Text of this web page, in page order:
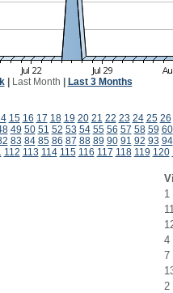
| Last Month Last 3 Months
15 16 17 18 19 20 21 22 23 24 25 26
49 50 51 52 53 54 55 56 57 58 59 60
83 84 85 86 87 88 89 90 91 92 93 94
112 113 114 115 116 117 118 119 120
1
4
7
2